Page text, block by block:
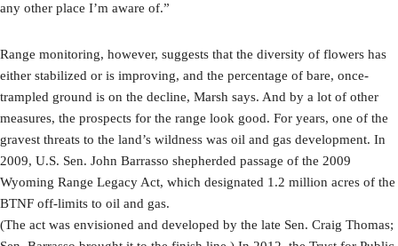
any other place I’m aware of.”
Range monitoring, however, suggests that the diversity of flowers has
either stabilized or is improving, and the percentage of bare, once-
trampled ground is on the decline, Marsh says. And by a lot of other
measures, the prospects for the range look good. For years, one of the
gravest threats to the land’s wildness was oil and gas development. In
2009, U.S. Sen. John Barrasso shepherded passage of the 2009
Wyoming Range Legacy Act, which designated 1.2 million acres of the
BTNF off-limits to oil and gas.
(The act was envisioned and developed by the late Sen. Craig Thomas;